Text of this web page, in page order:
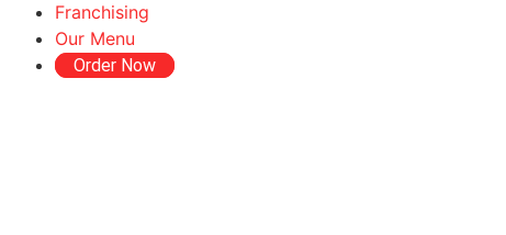
Franchising
Our Menu
Order Now